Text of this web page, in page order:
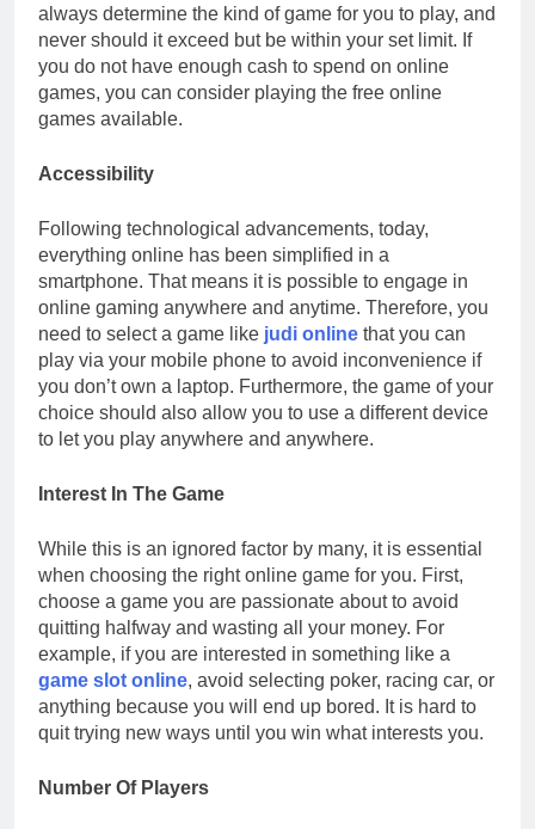
always determine the kind of game for you to play, and
never should it exceed but be within your set limit. If
you do not have enough cash to spend on online
games, you can consider playing the free online
games available.
Accessibility
Following technological advancements, today,
everything online has been simplified in a
smartphone. That means it is possible to engage in
online gaming anywhere and anytime. Therefore, you
need to select a game like judi online that you can
play via your mobile phone to avoid inconvenience if
you don’t own a laptop. Furthermore, the game of your
choice should also allow you to use a different device
to let you play anywhere and anywhere.
Interest In The Game
While this is an ignored factor by many, it is essential
when choosing the right online game for you. First,
choose a game you are passionate about to avoid
quitting halfway and wasting all your money. For
example, if you are interested in something like a
game slot online, avoid selecting poker, racing car, or
anything because you will end up bored. It is hard to
quit trying new ways until you win what interests you.
Number Of Players